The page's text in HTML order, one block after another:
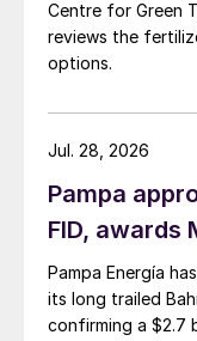
resulting in
possible for a
MP steam
maintained
and the MP
as
using ambient
Centre for Green
reviews the
options.
Pampa
FID, awards
Pampa Energía
its long trailed
confirming a $2.7
Jul. 28, 2026